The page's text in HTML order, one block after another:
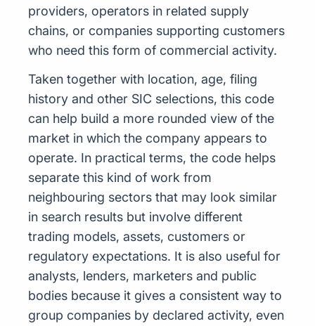
providers, operators in related supply
chains, or companies supporting customers
who need this form of commercial activity.
Taken together with location, age, filing
history and other SIC selections, this code
can help build a more rounded view of the
market in which the company appears to
operate. In practical terms, the code helps
separate this kind of work from
neighbouring sectors that may look similar
in search results but involve different
trading models, assets, customers or
regulatory expectations. It is also useful for
analysts, lenders, marketers and public
bodies because it gives a consistent way to
group companies by declared activity, even